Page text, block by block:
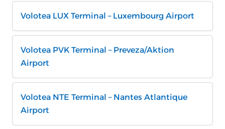
Volotea LUX Terminal – Luxembourg Airport
Volotea PVK Terminal – Preveza/Aktion
Airport
Volotea NTE Terminal – Nantes Atlantique
Airport